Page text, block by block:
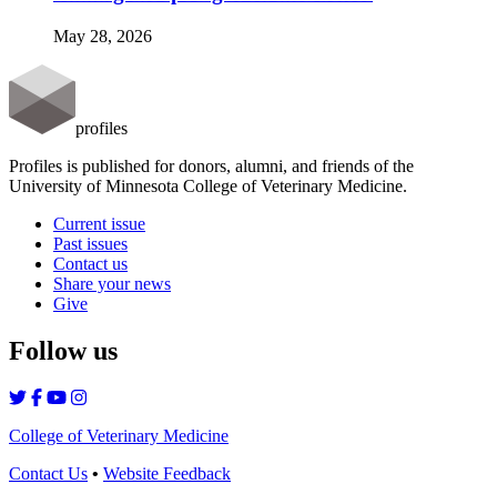
May 28, 2026
profiles
Profiles is published for donors, alumni, and friends of the
University of Minnesota College of Veterinary Medicine.
Current issue
Past issues
Contact us
Share your news
Give
Follow us
College of Veterinary Medicine
Contact Us • Website Feedback